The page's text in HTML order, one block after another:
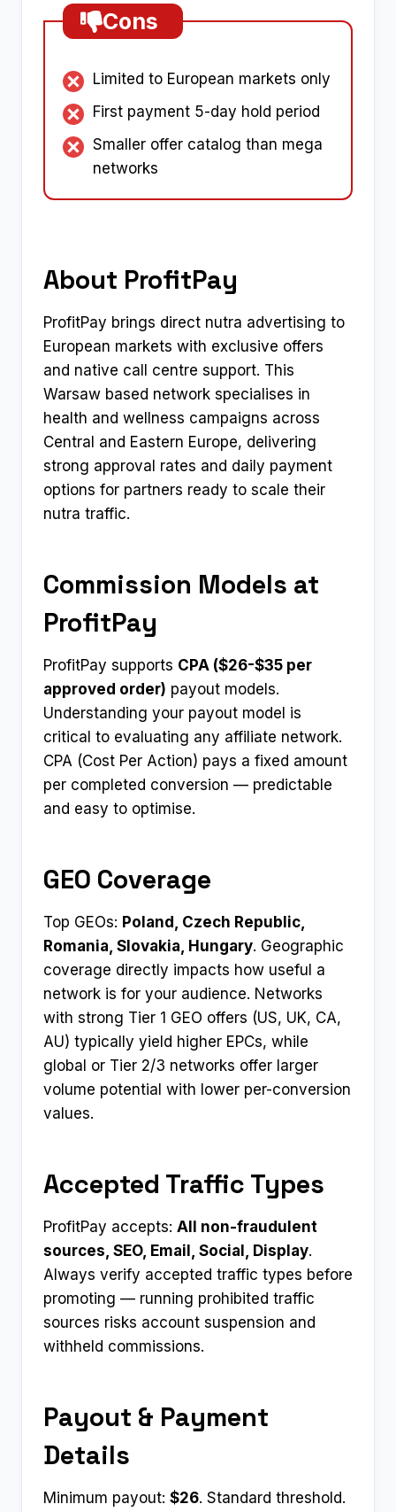
Cons
Limited to European markets only
First payment 5-day hold period
Smaller offer catalog than mega
networks
About ProfitPay
ProfitPay brings direct nutra advertising to
European markets with exclusive offers
and native call centre support. This
Warsaw based network specialises in
health and wellness campaigns across
Central and Eastern Europe, delivering
strong approval rates and daily payment
options for partners ready to scale their
nutra traffic.
Commission Models at
ProfitPay
ProfitPay supports CPA ($26-$35 per
approved order) payout models.
Understanding your payout model is
critical to evaluating any affiliate network.
CPA (Cost Per Action) pays a fixed amount
per completed conversion — predictable
and easy to optimise.
GEO Coverage
Top GEOs: Poland, Czech Republic,
Romania, Slovakia, Hungary. Geographic
coverage directly impacts how useful a
network is for your audience. Networks
with strong Tier 1 GEO offers (US, UK, CA,
AU) typically yield higher EPCs, while
global or Tier 2/3 networks offer larger
volume potential with lower per-conversion
values.
Accepted Traffic Types
ProfitPay accepts: All non-fraudulent
sources, SEO, Email, Social, Display.
Always verify accepted traffic types before
promoting — running prohibited traffic
sources risks account suspension and
withheld commissions.
Payout & Payment
Details
Minimum payout: $26. Standard threshold.